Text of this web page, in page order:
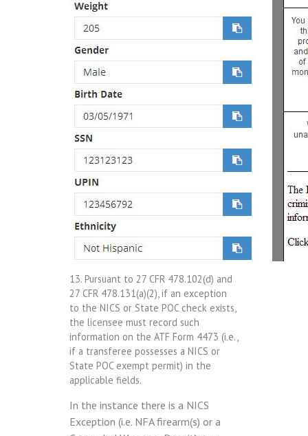
13. Pursuant to 27 CFR 478.102(d) and
27 CFR 478.131(a)(2), if an exception
to the NICS or State POC check exists,
the licensee must record such
information on the ATF Form 4473 (i.e.,
if a transferee possesses a NICS or
State POC exempt permit) in the
applicable fields.
In the instance there is a NICS
Exception (i.e. NFA firearm(s) or a